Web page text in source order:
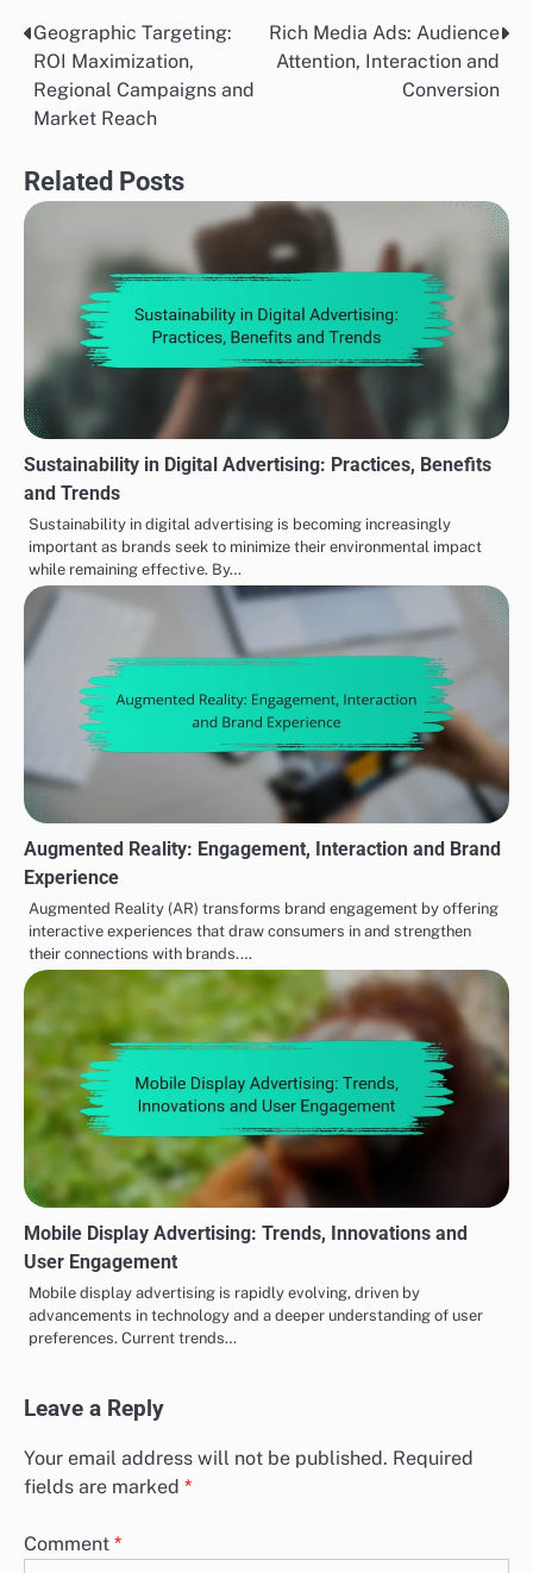
Post
navigation
Geographic Targeting:
ROI Maximization,
Regional Campaigns and
Market Reach
Rich Media Ads: Audience
Attention, Interaction and
Conversion
Related Posts
Sustainability in Digital Advertising: Practices, Benefits
and Trends
Sustainability in digital advertising is becoming increasingly
important as brands seek to minimize their environmental impact
while remaining effective. By…
Augmented Reality: Engagement, Interaction and Brand
Experience
Augmented Reality (AR) transforms brand engagement by offering
interactive experiences that draw consumers in and strengthen
their connections with brands.…
Mobile Display Advertising: Trends, Innovations and
User Engagement
Mobile display advertising is rapidly evolving, driven by
advancements in technology and a deeper understanding of user
preferences. Current trends…
Leave a Reply
Your email address will not be published. Required
fields are marked *
Comment *